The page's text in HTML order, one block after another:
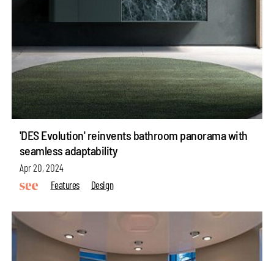
'DES Evolution' reinvents bathroom panorama with
seamless adaptability
Apr 20, 2024
Features
Design